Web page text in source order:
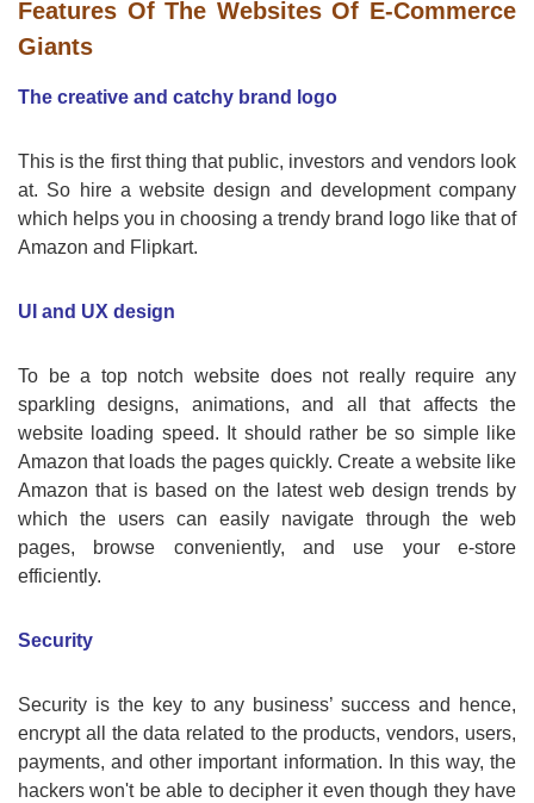
Features Of The Websites Of E-Commerce
Giants
The creative and catchy brand logo
This is the first thing that public, investors and vendors look
at. So hire a website design and development company
which helps you in choosing a trendy brand logo like that of
Amazon and Flipkart.
UI and UX design
To be a top notch website does not really require any
sparkling designs, animations, and all that affects the
website loading speed. It should rather be so simple like
Amazon that loads the pages quickly. Create a website like
Amazon that is based on the latest web design trends by
which the users can easily navigate through the web
pages, browse conveniently, and use your e-store
efficiently.
Security
Security is the key to any business’ success and hence,
encrypt all the data related to the products, vendors, users,
payments, and other important information. In this way, the
hackers won't be able to decipher it even though they have